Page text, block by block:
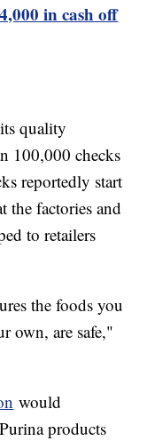
in cash off
quality
100,000 checks
reportedly start
the factories and
to retailers
the foods you
own, are safe,"
would
products